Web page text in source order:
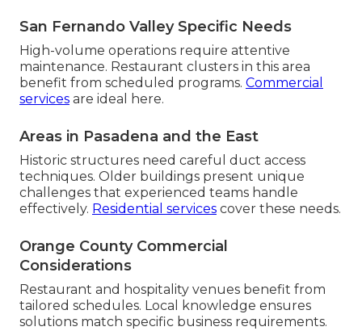
San Fernando Valley Specific Needs
High-volume operations require attentive
maintenance. Restaurant clusters in this area
benefit from scheduled programs. Commercial
services are ideal here.
Areas in Pasadena and the East
Historic structures need careful duct access
techniques. Older buildings present unique
challenges that experienced teams handle
effectively. Residential services cover these needs.
Orange County Commercial
Considerations
Restaurant and hospitality venues benefit from
tailored schedules. Local knowledge ensures
solutions match specific business requirements.